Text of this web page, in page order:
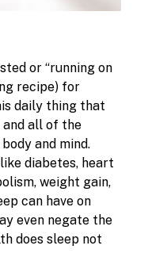
or “running on
recipe) for
daily thing that
and all of the
and mind.
diabetes, heart
weight gain,
can have on
even negate the
does sleep not